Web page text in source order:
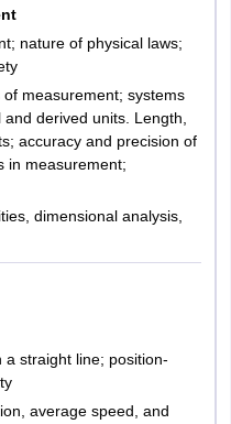
each question
nature of physical laws;
measurement; systems
derived units. Length,
accuracy and precision of
in measurement;
dimensional analysis,
straight line; position-
average speed, and